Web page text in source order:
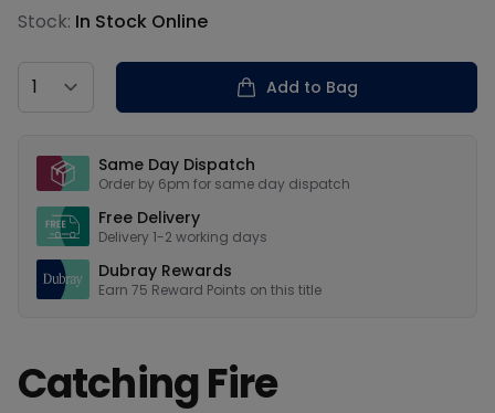
Product information
Stock: In Stock Online
Country
Add to Bag
Same Day Dispatch
Order by 6pm for same day dispatch
Free Delivery
Delivery 1-2 working days
Dubray Rewards
Earn 75 Reward Points on this title
Catching Fire